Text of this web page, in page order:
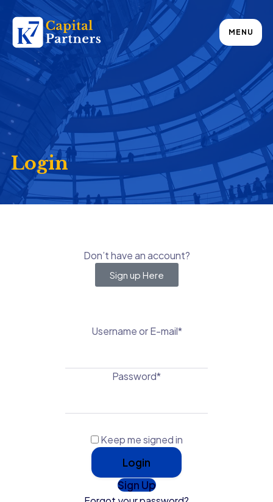
MENU
Login
Don’t have an account?
Sign up Here
Username or E-mail*
Password*
Keep me signed in
Sign Up